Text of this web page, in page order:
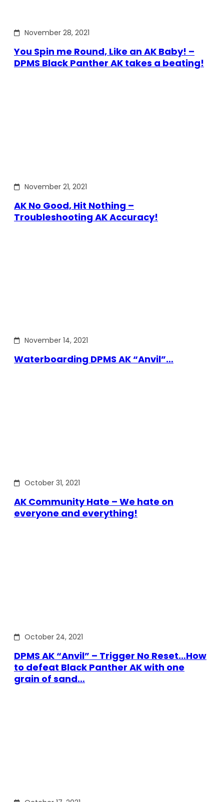
November 28, 2021
You Spin me Round, Like an AK Baby! –
DPMS Black Panther AK takes a beating!
November 21, 2021
AK No Good, Hit Nothing –
Troubleshooting AK Accuracy!
November 14, 2021
Waterboarding DPMS AK “Anvil”…
October 31, 2021
AK Community Hate – We hate on
everyone and everything!
October 24, 2021
DPMS AK “Anvil” – Trigger No Reset…How
to defeat Black Panther AK with one
grain of sand…